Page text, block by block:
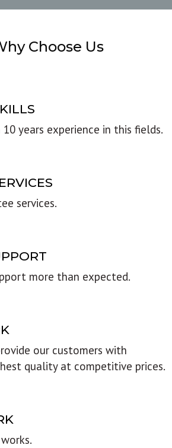
Choose Us
years experience in this fields.
services.
more than expected.
our customers with
quality at competitive prices.